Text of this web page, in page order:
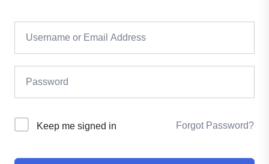
Keep me signed in Forgot Password?